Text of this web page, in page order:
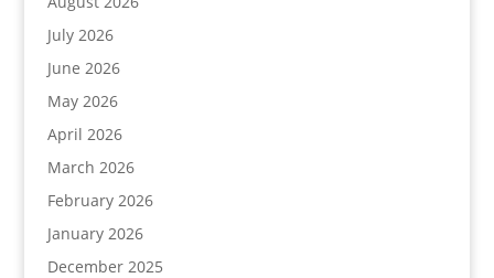
July 2026
June 2026
May 2026
April 2026
March 2026
February 2026
January 2026
December 2025